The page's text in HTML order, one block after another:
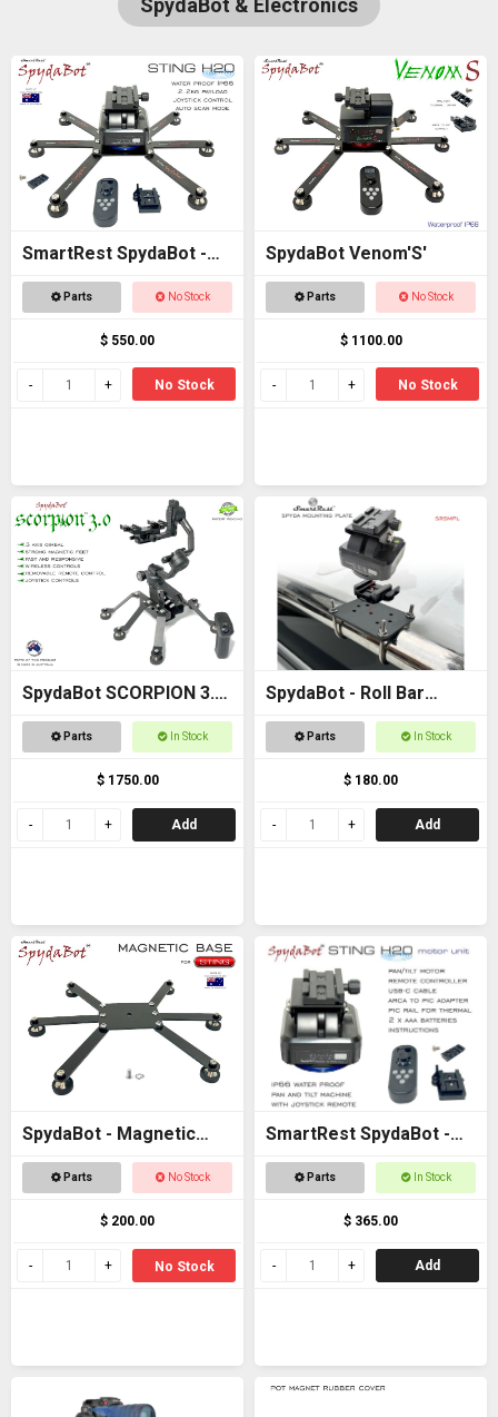
SpydaBot & Electronics
SmartRest SpydaBot -
STING H20
Parts No Stock
$ 550.00
No Stock
SpydaBot Venom'S'
Parts No Stock
$ 1100.00
No Stock
SpydaBot SCORPION 3.0
- SmartRest
Parts In Stock
$ 1750.00
Add
SpydaBot - Roll Bar
Mounting Plate and U
Parts In Stock
$ 180.00
Add
SpydaBot - Magnetic
Base for STING
Parts No Stock
$ 200.00
No Stock
SmartRest SpydaBot -
STING H2O - MOTOR
Parts In Stock
$ 365.00
Add